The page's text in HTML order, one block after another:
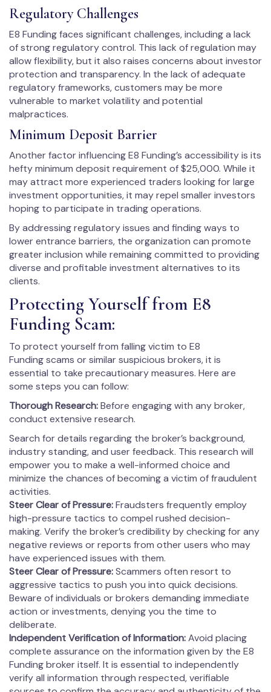
Regulatory Challenges
E8 Funding faces significant challenges, including a lack
of strong regulatory control. This lack of regulation may
allow flexibility, but it also raises concerns about investor
protection and transparency. In the lack of adequate
regulatory frameworks, customers may be more
vulnerable to market volatility and potential
malpractices.
Minimum Deposit Barrier
Another factor influencing E8 Funding’s accessibility is its
hefty minimum deposit requirement of $25,000. While it
may attract more experienced traders looking for large
investment opportunities, it may repel smaller investors
hoping to participate in trading operations.
By addressing regulatory issues and finding ways to
lower entrance barriers, the organization can promote
greater inclusion while remaining committed to providing
diverse and profitable investment alternatives to its
clients.
Protecting Yourself from E8
Funding Scam:
To protect yourself from falling victim to E8
Funding scams or similar suspicious brokers, it is
essential to take precautionary measures. Here are
some steps you can follow:
Thorough Research:Before engaging with any broker,
conduct extensive research.
Search for details regarding the broker’s background,
industry standing, and user feedback. This research will
empower you to make a well-informed choice and
minimize the chances of becoming a victim of fraudulent
activities.
Steer Clear of Pressure:Fraudsters frequently employ
high-pressure tactics to compel rushed decision-
making. Verify the broker’s credibility by checking for any
negative reviews or reports from other users who may
have experienced issues with them.
Steer Clear of Pressure:Scammers often resort to
aggressive tactics to push you into quick decisions.
Beware of individuals or brokers demanding immediate
action or investments, denying you the time to
deliberate.
Independent Verification of Information:Avoid placing
complete assurance on the information given by the E8
Funding broker itself. It is essential to independently
verify all information through respected, verifiable